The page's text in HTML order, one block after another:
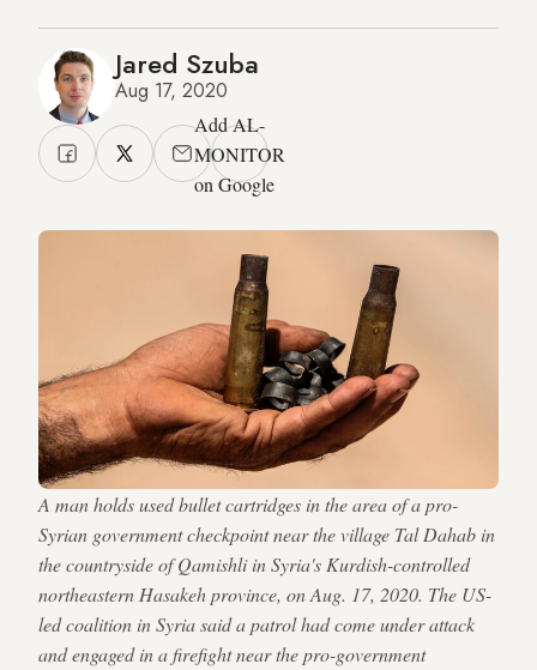
Jared Szuba
Aug 17, 2020
Add AL-
MONITOR
on Google
A man holds used bullet cartridges in the area of a pro-
Syrian government checkpoint near the village Tal Dahab in
the countryside of Qamishli in Syria's Kurdish-controlled
northeastern Hasakeh province, on Aug. 17, 2020. The US-
led coalition in Syria said a patrol had come under attack
and engaged in a firefight near the pro-government